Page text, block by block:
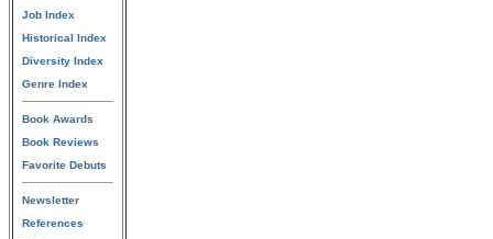
Job Index
Historical Index
Diversity Index
Genre Index
Book Awards
Book Reviews
Favorite Debuts
Newsletter
References